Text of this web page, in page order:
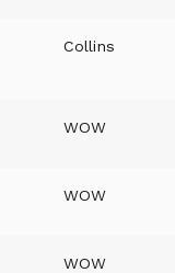
Collins
WOW
WOW
WOW